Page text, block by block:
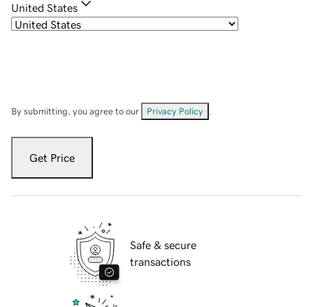
United States
By submitting, you agree to our Privacy Policy
Get Price
Safe & secure
transactions